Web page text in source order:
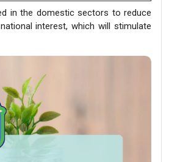
in the domestic sectors to reduce
interest, which will stimulate